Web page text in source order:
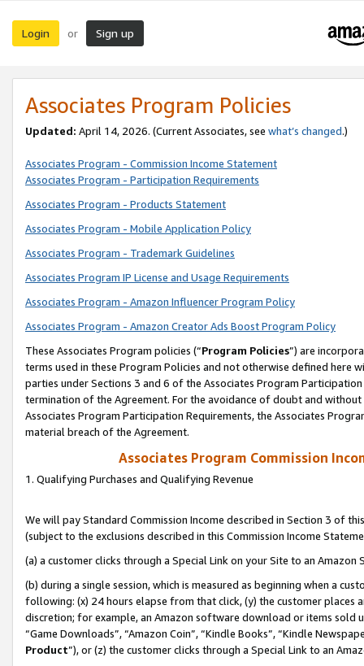
Login or Sign up
Associates Program Policies
Updated: April 14, 2026. (Current Associates, see what’s changed.)
Associates Program - Commission Income Statement
Associates Program - Participation Requirements
Associates Program - Products Statement
Associates Program - Mobile Application Policy
Associates Program - Trademark Guidelines
Associates Program IP License and Usage Requirements
Associates Program - Amazon Influencer Program Policy
Associates Program - Amazon Creator Ads Boost Program Policy
These Associates Program policies (“Program Policies”) are
terms used in these Program Policies and not otherwise defined
parties under Sections 3 and 6 of the Associates Program
termination of the Agreement. For the avoidance of doubt and
Associates Program Participation Requirements, the Associates
material breach of the Agreement.
Associates Program Commission
1. Qualifying Purchases and Qualifying Revenue
We will pay Standard Commission Income described in Section 3 of
(subject to the exclusions described in this Commission Income
(a) a customer clicks through a Special Link on your Site to an Amazon
(b) during a single session, which is measured as beginning when a
following: (x) 24 hours elapse from that click, (y) the customer
discretion; for example, an Amazon software download or items sold
“Game Downloads”, “Amazon Coin”, “Kindle Books”, “Kindle
Product”), or (z) the customer clicks through a Special Link to an